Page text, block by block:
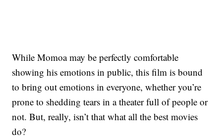
While Momoa may be perfectly comfortable
showing his emotions in public, this film is bound
to bring out emotions in everyone, whether you’re
prone to shedding tears in a theater full of people or
not. But, really, isn’t that what all the best movies
do?